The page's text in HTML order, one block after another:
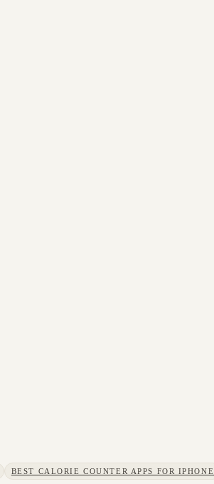
BEST CALORIE COUNTER APPS FOR IPHONE